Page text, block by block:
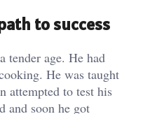
to success
tender age. He had
He was taught
attempted to test his
and soon he got